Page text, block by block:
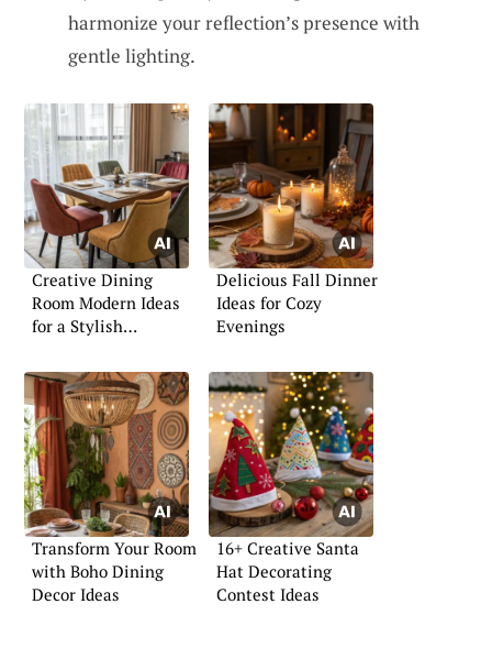
harmonize your reflection’s presence with
gentle lighting.
Creative Dining
Room Modern Ideas
for a Stylish
Delicious Fall Dinner
Ideas for Cozy
Evenings
Transform Your Room
with Boho Dining
Decor Ideas
16+ Creative Santa
Hat Decorating
Contest Ideas